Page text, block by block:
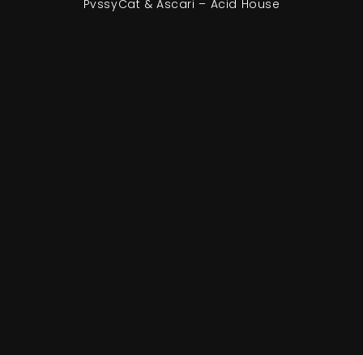
PvssyCat & Ascari – Acid House